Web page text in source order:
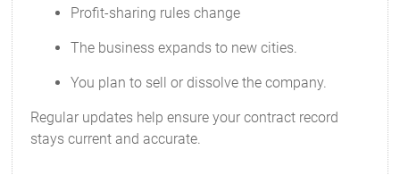
Profit-sharing rules change
The business expands to new cities.
You plan to sell or dissolve the company.
Regular updates help ensure your contract record
stays current and accurate.